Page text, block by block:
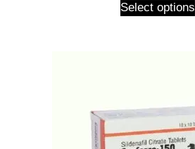
t
o
Select options